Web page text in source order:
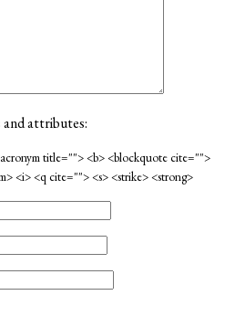
and attributes:
title=""> <b> <blockquote cite="">
<i> <q cite=""> <s> <strike> <strong>